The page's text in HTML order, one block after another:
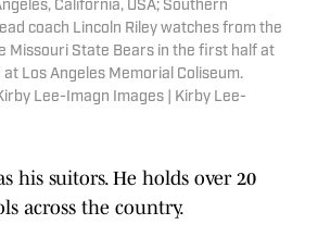
California, USA; Southern
coach Lincoln Riley watches from the
Missouri State Bears in the first half at
at Los Angeles Memorial Coliseum.
Lee-Imagn Images | Kirby Lee-
his suitors. He holds over 20
across the country.